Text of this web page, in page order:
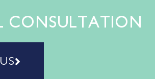
CONSULTATION